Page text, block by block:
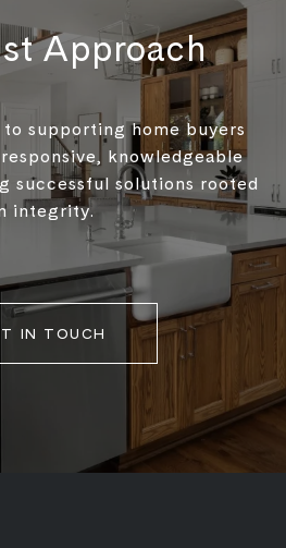
Approach
supporting home buyers
knowledgeable
successful solutions rooted
integrity.
IN TOUCH